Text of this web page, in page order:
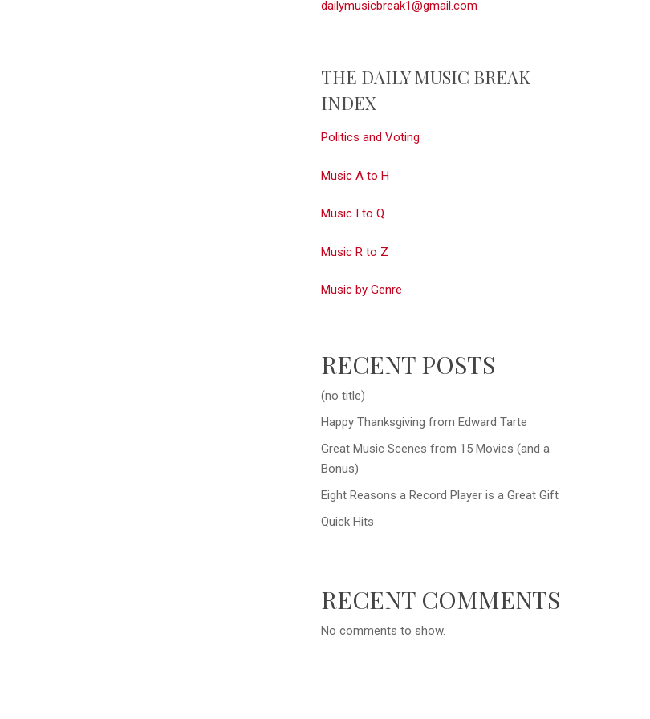
dailymusicbreak1@gmail.com
THE DAILY MUSIC BREAK
INDEX
Politics and Voting
Music A to H
Music I to Q
Music R to Z
Music by Genre
RECENT POSTS
(no title)
Happy Thanksgiving from Edward Tarte
Great Music Scenes from 15 Movies (and a
Bonus)
Eight Reasons a Record Player is a Great Gift
Quick Hits
RECENT COMMENTS
No comments to show.